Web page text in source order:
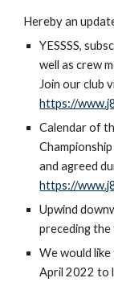
Hereby an
YESSSS,
well as crew
Join our club
https://
Calendar of
and agreed
https://
Upwind
preceding
We would
April 2022to